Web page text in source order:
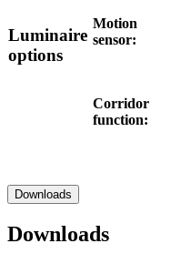
Luminaire
options
Motion
sensor:
Corridor
function:
Downloads
Downloads